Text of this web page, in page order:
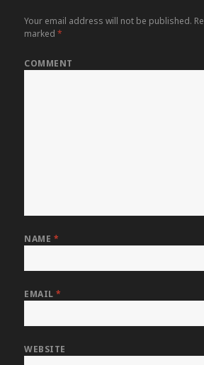
Your email address will not be published.
marked*
COMMENT
NAME *
EMAIL*
WEBSITE